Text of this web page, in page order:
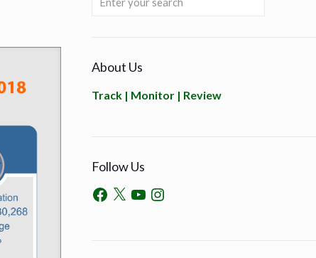
About Us
Track | Monitor | Review
Follow Us